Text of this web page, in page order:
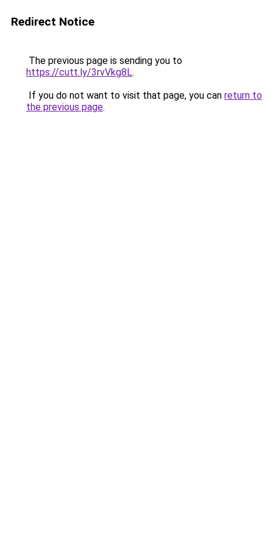
Redirect Notice
The previous page is sending you to
https://cutt.ly/3rvVkg8L.
If you do not want to visit that page, you can return to
the previous page.